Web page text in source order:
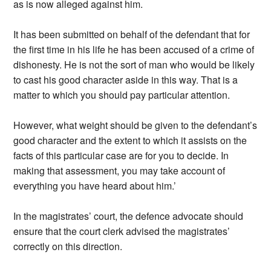
as is now alleged against him.
It has been submitted on behalf of the defendant that for
the first time in his life he has been accused of a crime of
dishonesty. He is not the sort of man who would be likely
to cast his good character aside in this way. That is a
matter to which you should pay particular attention.
However, what weight should be given to the defendant’s
good character and the extent to which it assists on the
facts of this particular case are for you to decide. In
making that assessment, you may take account of
everything you have heard about him.’
In the magistrates’ court, the defence advocate should
ensure that the court clerk advised the magistrates’
correctly on this direction.